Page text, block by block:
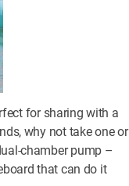
for sharing with a
why not take one or
chamber pump –
that can do it